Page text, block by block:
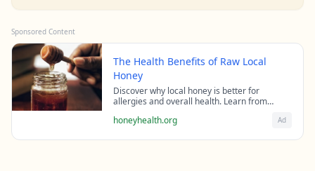
Sponsored Content
The Health Benefits of Raw Local
Honey
Discover why local honey is better for
allergies and overall health. Learn from
raw honey's healing properties.
honeyhealth.org Ad